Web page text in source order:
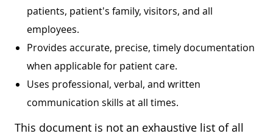
patients, patient's family, visitors, and all
employees.
Provides accurate, precise, timely documentation
when applicable for patient care.
Uses professional, verbal, and written
communication skills at all times.
This document is not an exhaustive list of all